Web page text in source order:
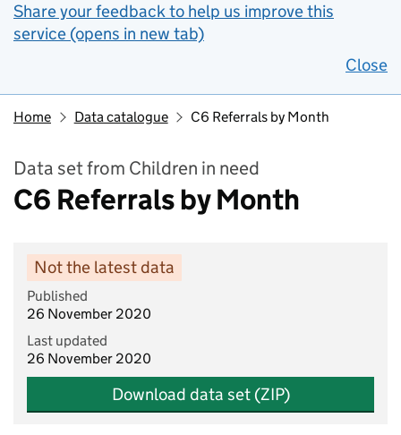
Share your feedback to help us improve this
service (opens in new tab)
Close
Home Data catalogue C6 Referrals by Month
Data set from Children in need
C6 Referrals by Month
Not the latest data
Published
26 November 2020
Last updated
26 November 2020
Download data set (ZIP)